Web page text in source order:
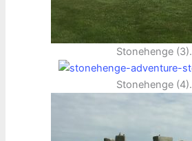
Stonehenge (3).
Stonehenge (4).